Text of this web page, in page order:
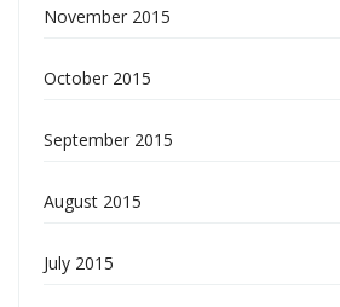
November 2015
October 2015
September 2015
August 2015
July 2015